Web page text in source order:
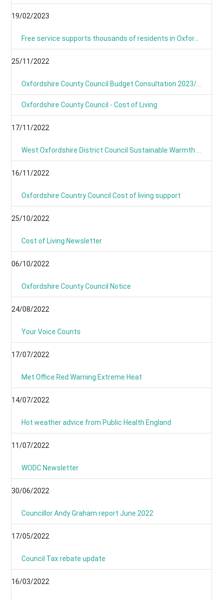
19/02/2023
25/11/2022
Oxfordshire County Council - Cost of Living
17/11/2022
16/11/2022
Oxfordshire Country Council Cost of living support
25/10/2022
Cost of Living Newsletter
06/10/2022
Oxfordshire County Council Notice
24/08/2022
Your Voice Counts
17/07/2022
Met Office Red Warning Extreme Heat
14/07/2022
Hot weather advice from Public Health England
11/07/2022
WODC Newsletter
30/06/2022
Councillor Andy Graham report June 2022
17/05/2022
Council Tax rebate update
16/03/2022